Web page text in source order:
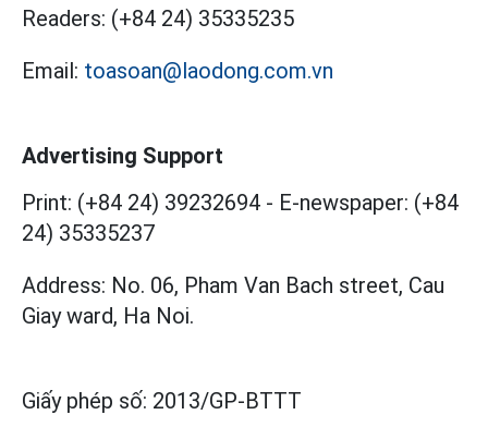
Readers: (+84 24) 35335235
Email: toasoan@laodong.com.vn
Advertising Support
Print: (+84 24) 39232694 - E-newspaper: (+84
24) 35335237
Address: No. 06, Pham Van Bach street, Cau
Giay ward, Ha Noi.
Giấy phép số: 2013/GP-BTTT